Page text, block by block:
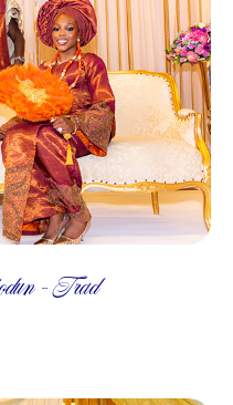
- Trad